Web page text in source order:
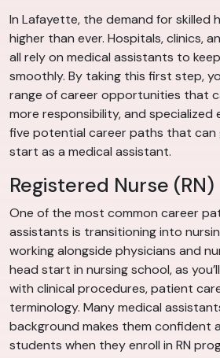
In Lafayette, the demand for skilled
higher than ever. Hospitals, clinics,
all rely on medical assistants to
smoothly. By taking this first step,
range of career opportunities that
more responsibility, and specialized
five potential career paths that
start as a medical assistant.
Registered Nurse (RN)
One of the most common career
assistants is transitioning into
working alongside physicians and
head start in nursing school, as
with clinical procedures, patient
terminology. Many medical
background makes them confident
students when they enroll in RN